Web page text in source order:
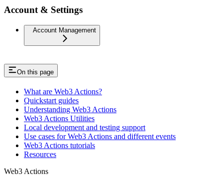
Account & Settings
Account Management
On this page
What are Web3 Actions?
Quickstart guides
Understanding Web3 Actions
Web3 Actions Utilities
Local development and testing support
Use cases for Web3 Actions and different events
Web3 Actions tutorials
Resources
Web3 Actions